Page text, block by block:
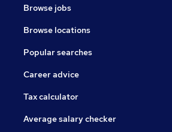
Browse jobs
Browse locations
Popular searches
Career advice
Tax calculator
Average salary checker